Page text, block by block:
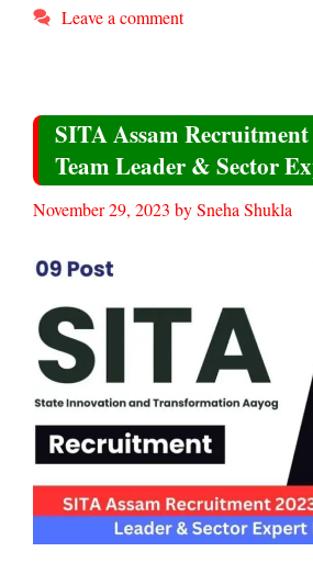
Leave a comment
SITA Assam Recruitment
Team Leader & Sector
November 29, 2023 bySneha Shukla